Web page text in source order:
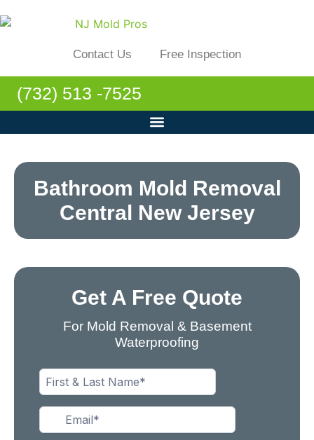
Contact Us Free Inspection
(732) 513 -7525
Bathroom Mold Removal
Central New Jersey
Get A Free Quote
For Mold Removal & Basement
Waterproofing